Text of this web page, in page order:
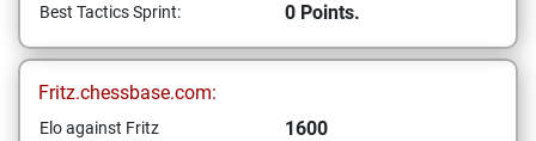
Best Tactics Sprint: 0 Points.
Fritz.chessbase.com:
Elo against Fritz 1600